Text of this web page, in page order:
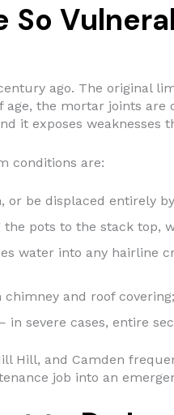
So
ago. The original
age, the mortar joints
it exposes weaknesses
conditions are:
be displaced entirely
pots to the stack top,
water into any hairline
and roof
in severe cases, entire
Hill, and Camden
job into an